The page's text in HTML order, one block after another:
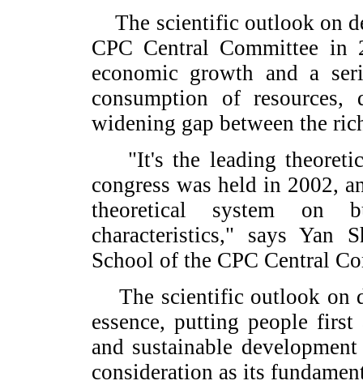
The scientific outlook on
CPC Central Committee in
economic growth and a
consumption of
widening gap between the
"It's the leading
congress was held in 2002,
theoretical system on
characteristics," says Yan
School of the CPC Central
The scientific outlook on
essence, putting people first
and sustainable
consideration as its